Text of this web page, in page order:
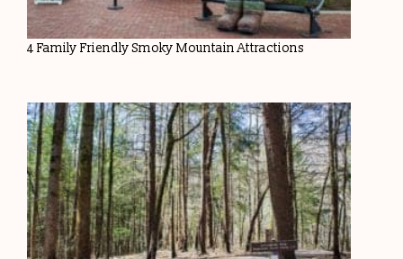
4 Family Friendly Smoky Mountain Attractions